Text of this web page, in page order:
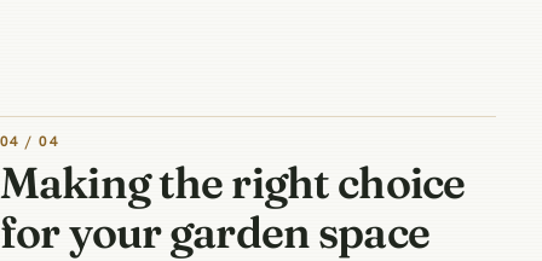
04 / 04
Making the right choice
for your garden space